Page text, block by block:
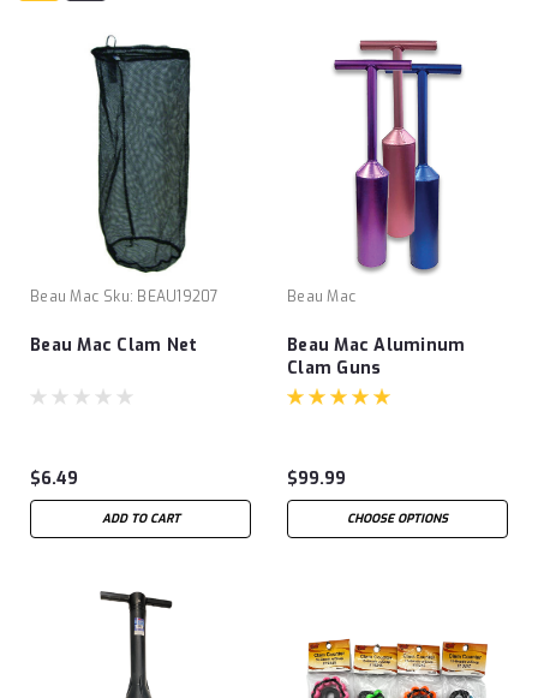
Beau Mac Sku: BEAU19207
Beau Mac Clam Net
$6.49
ADD TO CART
Beau Mac
Beau Mac Aluminum
Clam Guns
$99.99
CHOOSE OPTIONS